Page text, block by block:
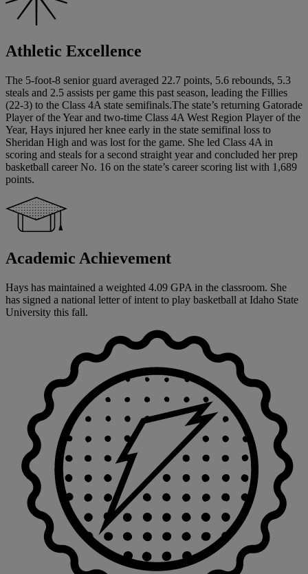
Athletic Excellence
The 5-foot-8 senior guard averaged 22.7 points, 5.6 rebounds, 5.3
steals and 2.5 assists per game this past season, leading the Fillies
(22-3) to the Class 4A state semifinals.The state’s returning Gatorade
Player of the Year and two-time Class 4A West Region Player of the
Year, Hays injured her knee early in the state semifinal loss to
Sheridan High and was lost for the game. She led Class 4A in
scoring and steals for a second straight year and concluded her prep
basketball career No. 16 on the state’s career scoring list with 1,689
points.
Academic Achievement
Hays has maintained a weighted 4.09 GPA in the classroom. She
has signed a national letter of intent to play basketball at Idaho State
University this fall.